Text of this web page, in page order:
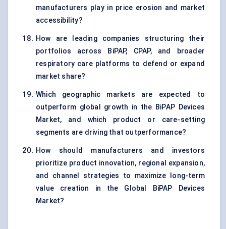
manufacturers play in price erosion and market
accessibility?
How are leading companies structuring their
portfolios across BiPAP, CPAP, and broader
respiratory care platforms to defend or expand
market share?
Which geographic markets are expected to
outperform global growth in the BiPAP Devices
Market, and which product or care-setting
segments are driving that outperformance?
How should manufacturers and investors
prioritize product innovation, regional expansion,
and channel strategies to maximize long-term
value creation in the Global BiPAP Devices
Market?